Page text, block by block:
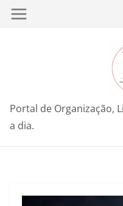
Pular
Portal de Organização,
a dia.